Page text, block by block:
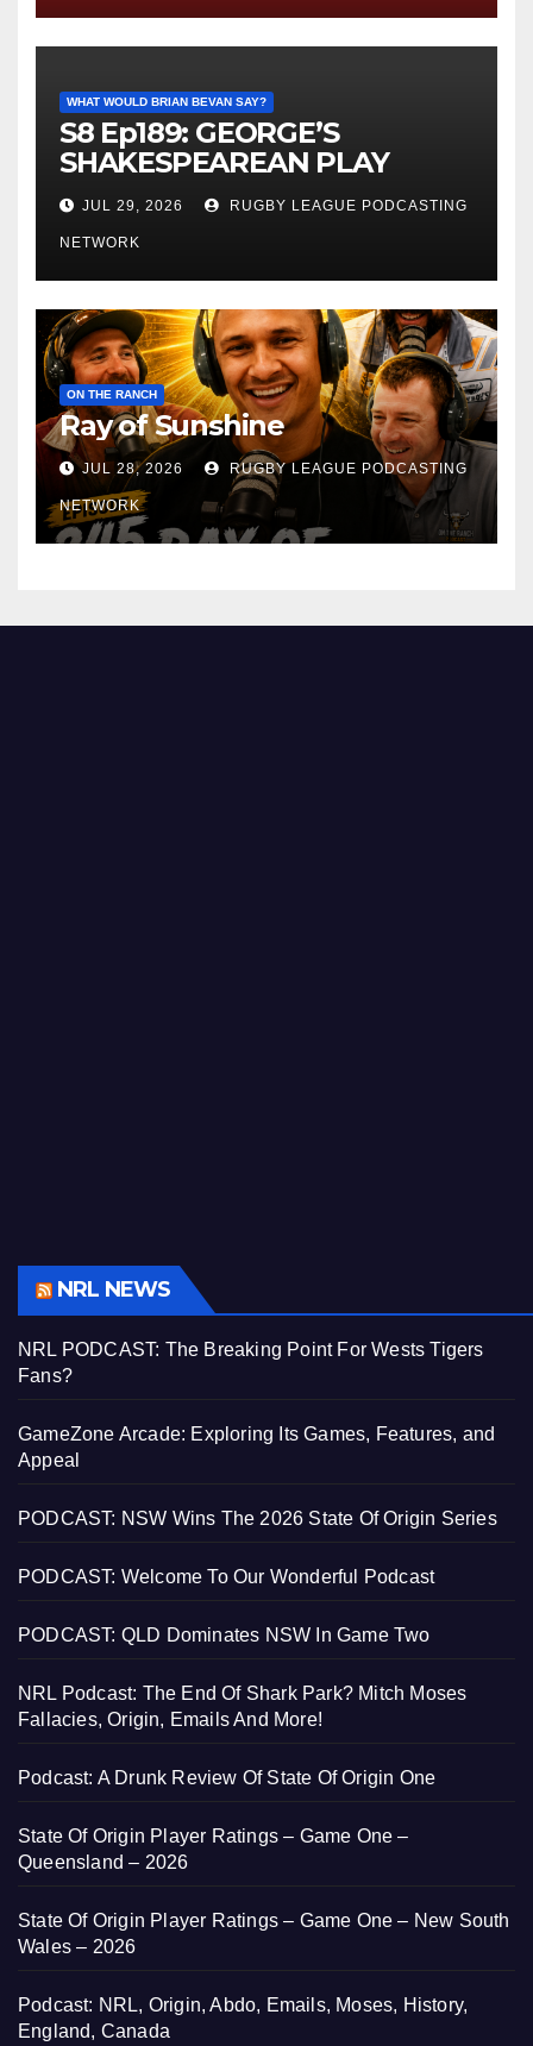
WHAT WOULD BRIAN BEVAN SAY?
S8 Ep189: GEORGE’S
SHAKESPEAREAN PLAY
JUL 29, 2026 RUGBY LEAGUE PODCASTING
NETWORK
ON THE RANCH
Ray of Sunshine
JUL 28, 2026 RUGBY LEAGUE PODCASTING
NETWORK
NRL NEWS
NRL PODCAST: The Breaking Point For Wests Tigers
Fans?
GameZone Arcade: Exploring Its Games, Features, and
Appeal
PODCAST: NSW Wins The 2026 State Of Origin Series
PODCAST: Welcome To Our Wonderful Podcast
PODCAST: QLD Dominates NSW In Game Two
NRL Podcast: The End Of Shark Park? Mitch Moses
Fallacies, Origin, Emails And More!
Podcast: A Drunk Review Of State Of Origin One
State Of Origin Player Ratings – Game One –
Queensland – 2026
State Of Origin Player Ratings – Game One – New South
Wales – 2026
Podcast: NRL, Origin, Abdo, Emails, Moses, History,
England, Canada